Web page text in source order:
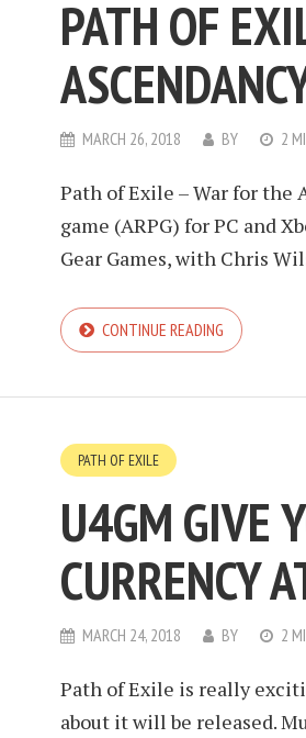
PATH OF
MARCH 26, 2018 BY 2
Path of Exile – War for
game (ARPG) for PC and
Gear Games, with Chris
CONTINUE READING
PATH OF EXILE
U4GM GIVE
CURRENCY
MARCH 24, 2018 BY 2
Path of Exile is really
about it will be released.